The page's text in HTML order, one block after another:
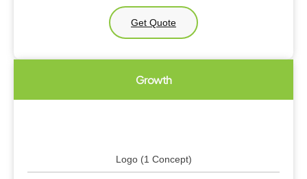
Get Quote
Growth
Logo (1 Concept)